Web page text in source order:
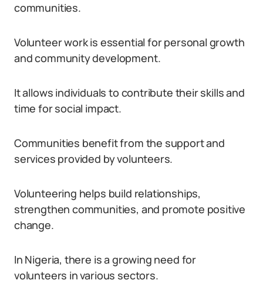
communities.
Volunteer work is essential for personal growth
and community development.
It allows individuals to contribute their skills and
time for social impact.
Communities benefit from the support and
services provided by volunteers.
Volunteering helps build relationships,
strengthen communities, and promote positive
change.
In Nigeria, there is a growing need for
volunteers in various sectors.